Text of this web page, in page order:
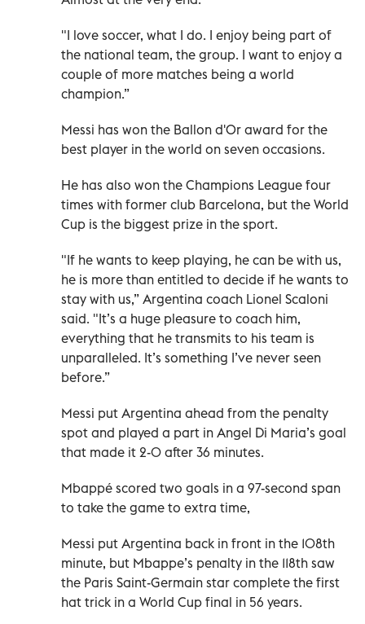
"I love soccer, what I do. I enjoy being part of
the national team, the group. I want to enjoy a
couple of more matches being a world
champion.”
Messi has won the Ballon d'Or award for the
best player in the world on seven occasions.
He has also won the Champions League four
times with former club Barcelona, but the World
Cup is the biggest prize in the sport.
"If he wants to keep playing, he can be with us,
he is more than entitled to decide if he wants to
stay with us,” Argentina coach Lionel Scaloni
said. "It’s a huge pleasure to coach him,
everything that he transmits to his team is
unparalleled. It’s something I’ve never seen
before.”
Messi put Argentina ahead from the penalty
spot and played a part in Angel Di Maria’s goal
that made it 2-0 after 36 minutes.
Mbappé scored two goals in a 97-second span
to take the game to extra time,
Messi put Argentina back in front in the 108th
minute, but Mbappe’s penalty in the 118th saw
the Paris Saint-Germain star complete the first
hat trick in a World Cup final in 56 years.